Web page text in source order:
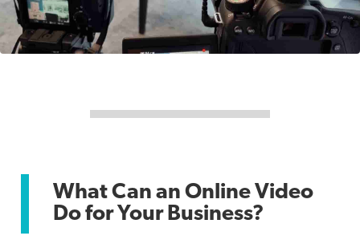
What Can an Online Video
Do for Your Business?